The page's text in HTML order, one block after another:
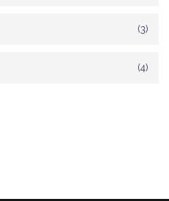
(3)
(4)